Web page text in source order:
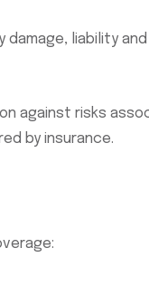
liability
against risks
by insurance.